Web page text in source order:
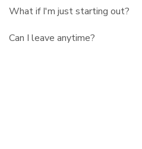
What if I'm just starting out?
Can I leave anytime?